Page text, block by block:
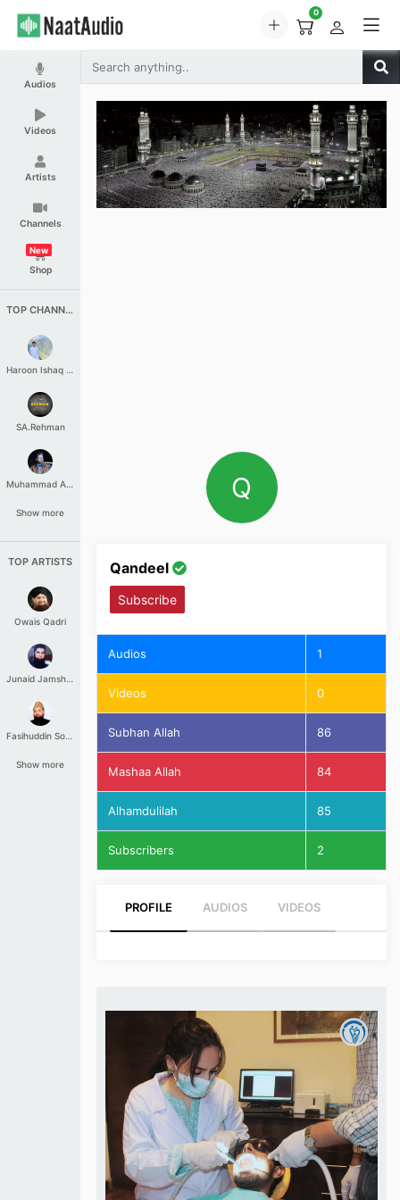
0
Audios
Videos
Artists
Channels
Shop
New
TOP CHANNELS
Haroon Ishaq Qureshi
SA.Rehman
Muhammad Aashir
Show more
TOP ARTISTS
Owais Qadri
Junaid Jamshed
Fasihuddin Soharwardi
Show more
Q
Qandeel
Subscribe
Audios 1
Videos 0
Subhan Allah 86
Mashaa Allah 84
Alhamdulilah 85
Subscribers 2
PROFILE AUDIOS VIDEOS